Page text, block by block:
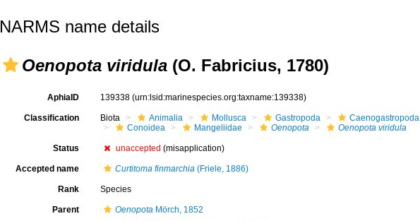
NARMS name details
Oenopota viridula (O. Fabricius, 1780)
AphiaID 139338 (urn:lsid:marinespecies.org:taxname:139338)
Classification Biota Animalia Mollusca Gastropoda Caenogastropoda
Conoidea
Mangeliidae Oenopota Oenopota viridula
Status unaccepted (misapplication)
Accepted name Curtitoma finmarchia(Friele, 1886)
Rank Species
Parent OenopotaMörch, 1852